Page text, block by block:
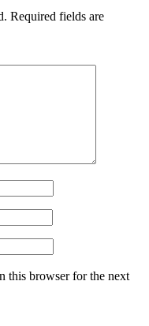
Required fields are
this browser for the next